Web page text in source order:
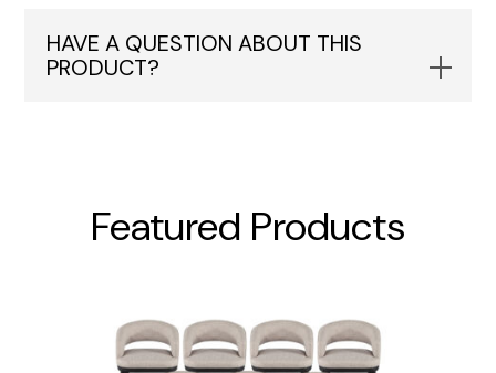
HAVE A QUESTION ABOUT THIS
PRODUCT?
Featured Products